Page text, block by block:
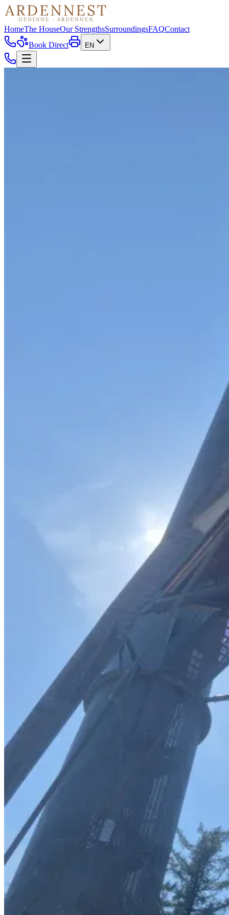
HomeThe HouseOur StrengthsSurroundingsFAQContact
Book Direct
EN